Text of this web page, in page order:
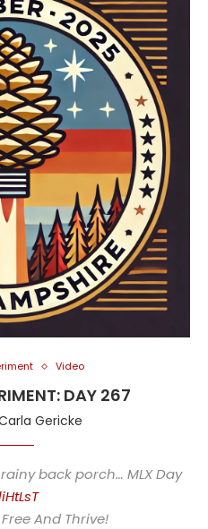
Video
DAY 267
Gericke
back porch… MLX Day
And Thrive!